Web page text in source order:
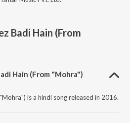
Badi Hain (From
Hain (From "Mohra")
is a hindi song released in 2016.